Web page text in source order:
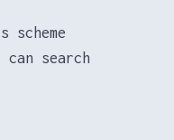
scheme
search